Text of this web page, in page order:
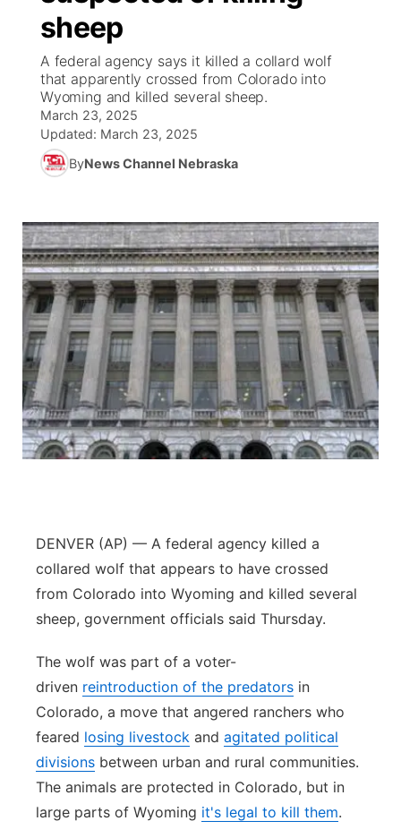
News Team
South Dakota Road Conditions
Wyoming Road Conditions
Weather Pic of the Week
Coach Interviews
Rankings
NCN Sports
Husker Sports
Team Alerts
Sports Staff
About
TV Program Guide
Future of Nebraska
Community Hero
Calendar
Obituaries
Community Features
About ▼
Channel Finder
Jobs
Contact
Region: Panhandle ▼
Central
Metro
Platte Valley
River Country
Sandhills
Southeast
sheep
A federal agency says it killed a collard wolf
that apparently crossed from Colorado into
Wyoming and killed several sheep.
March 23, 2025
Updated: March 23, 2025
ByNews Channel Nebraska
DENVER (AP) — A federal agency killed a
collared wolf that appears to have crossed
from Colorado into Wyoming and killed several
sheep, government officials said Thursday.
The wolf was part of a voter-
driven reintroduction of the predators in
Colorado, a move that angered ranchers who
feared losing livestock and agitated political
divisions between urban and rural communities.
The animals are protected in Colorado, but in
large parts of Wyoming it's legal to kill them.